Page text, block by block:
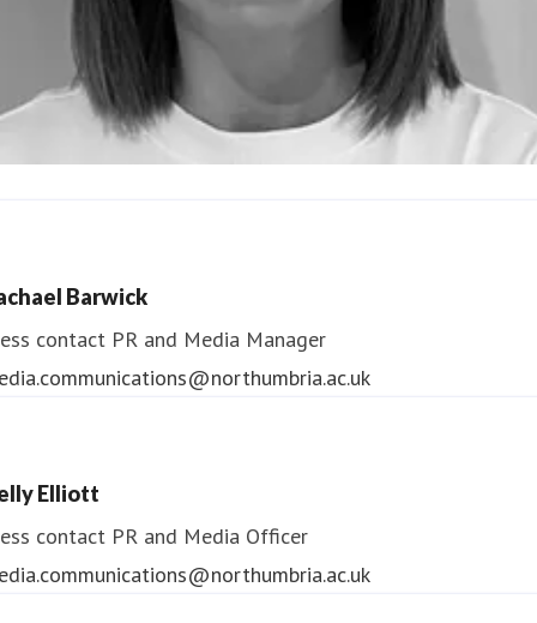
Barwick
contact PR and Media Manager
Elliott
contact PR and Media Officer